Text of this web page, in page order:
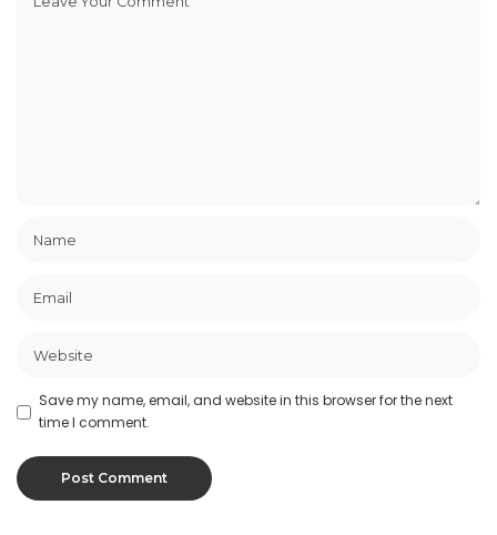
Save my name, email, and website in this browser for the next
time I comment.